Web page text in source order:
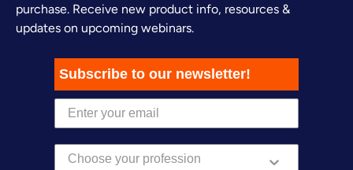
purchase. Receive new product info, resources &
updates on upcoming webinars.
Subscribe to our newsletter!